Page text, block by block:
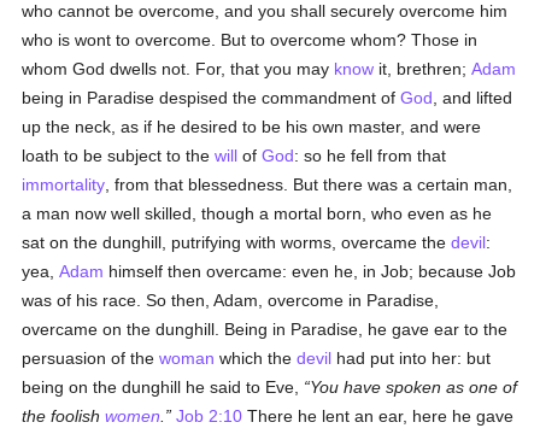
who cannot be overcome, and you shall securely overcome him
who is wont to overcome. But to overcome whom? Those in
whom God dwells not. For, that you may know it, brethren;Adam
being in Paradise despised the commandment ofGod , and lifted
up the neck, as if he desired to be his own master, and were
loath to be subject to thewill ofGod: so he fell from that
immortality , from that blessedness. But there was a certain man,
a man now well skilled, though a mortal born, who even as he
sat on the dunghill, putrifying with worms, overcame thedevil:
yea,Adam himself then overcame: even he, in Job; because Job
was of his race. So then, Adam, overcome in Paradise,
overcame on the dunghill. Being in Paradise, he gave ear to the
persuasion of thewoman which thedevil had put into her: but
being on the dunghill he said to Eve,
You have spoken as one of
the foolishwomen Job 2:10 There he lent an ear, here he gave